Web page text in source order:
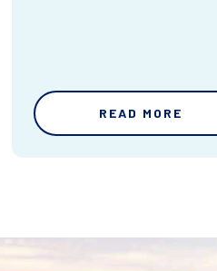
READ MORE